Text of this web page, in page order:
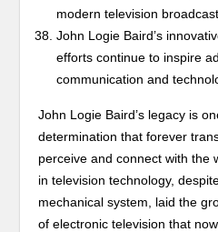
modern television
John Logie Baird’s
efforts continue to inspire
communication and
John Logie Baird’s legacy is
determination that forever
perceive and connect with the
in television technology,
mechanical system, laid the
of electronic television that